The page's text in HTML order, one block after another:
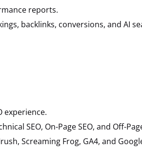
reports.
backlinks, conversions, and AI
experience.
SEO, On-Page SEO, and Off-
Screaming Frog, GA4, and